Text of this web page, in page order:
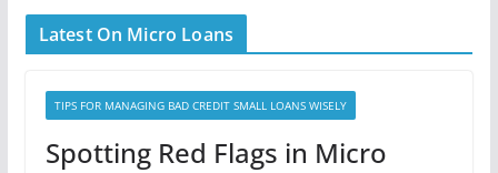
Latest On Micro Loans
TIPS FOR MANAGING BAD CREDIT SMALL LOANS WISELY
Spotting Red Flags in Micro